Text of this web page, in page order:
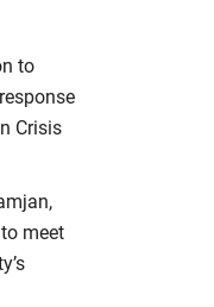
to
Crisis
meet